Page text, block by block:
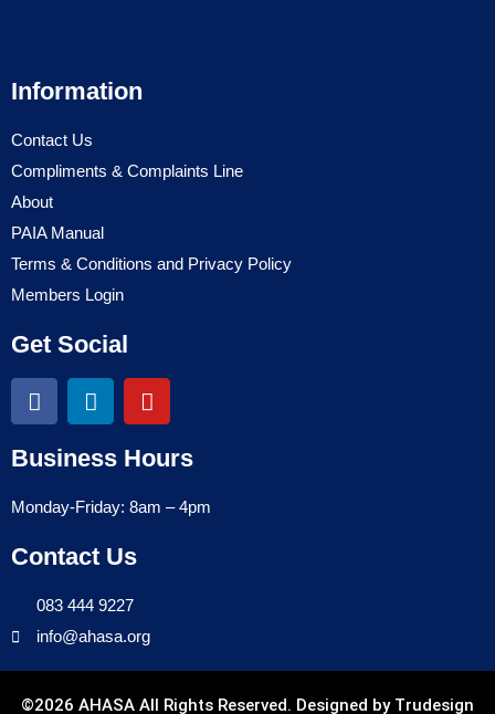
Information
Contact Us
Compliments & Complaints Line
About
PAIA Manual
Terms & Conditions and Privacy Policy
Members Login
Get Social
Business Hours
Monday-Friday: 8am – 4pm
Contact Us
083 444 9227
info@ahasa.org
©2026 AHASA All Rights Reserved. Designed by Trudesign